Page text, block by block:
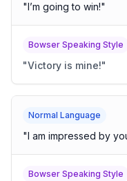
"I’m going to win!"
Bowser Speaking Style
"Victory is mine!"
Normal Language
"I am impressed by
Bowser Speaking Style